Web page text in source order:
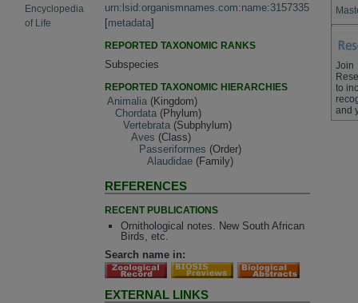
Encyclopedia
of Life
urn:lsid:organismnames.com:name:3157335
[metadata]
REPORTED TAXONOMIC RANKS
Subspecies
REPORTED TAXONOMIC HIERARCHIES
Animalia (Kingdom)
Chordata (Phylum)
Vertebrata (Subphylum)
Aves (Class)
Passeriformes (Order)
Alaudidae (Family)
REFERENCES
RECENT PUBLICATIONS
Ornithological notes. New South African
Birds, etc.
Search name in:
EXTERNAL LINKS
Join
to
and